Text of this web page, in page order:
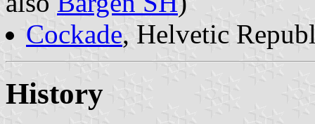
Cockade, Helvetic
History